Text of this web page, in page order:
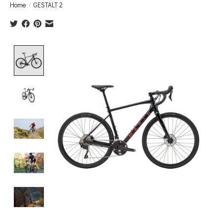
Home / GESTALT 2